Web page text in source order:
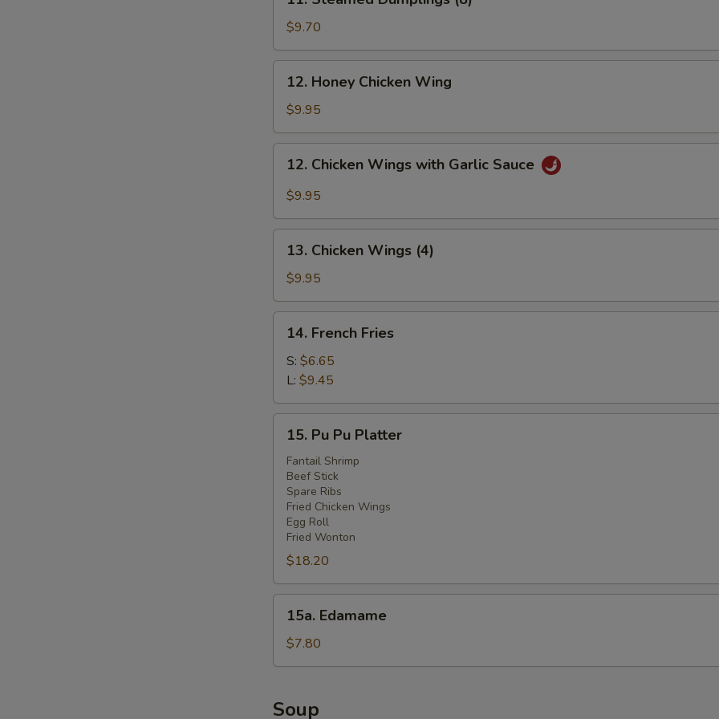
Steamed
Dumplings
(8)
$9.70
Honey
Chicken
Wing
12. Honey Chicken Wing
$9.95
Chicken
Wings
Garlic
Sauce
12. Chicken Wings with Garlic Sauce
$9.95
Chicken
Wings
(4)
13. Chicken Wings (4)
$9.95
French
Fries
14. French Fries
S: $6.65
L: $9.45
Pu
Platter
15. Pu Pu Platter
Fantail Shrimp
Beef Stick
Spare Ribs
Fried Chicken Wings
Egg Roll
Fried Wonton
$18.20
Edamame
15a. Edamame
$7.80
Soup